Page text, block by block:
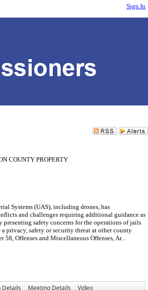
Sign In
COUNTY PROPERTY
Systems (UAS), including drones, has
and challenges requiring additional guidance as
safety concerns for the operations of jails
privacy, safety or security threat at other county
Offenses and Miscellaneous Offenses, Ar...
Details Meeting Details Video